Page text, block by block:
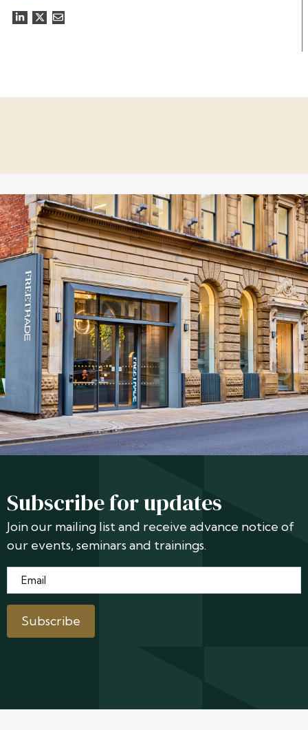
Subscribe for updates
Join our mailing list and receive advance notice of
our events, seminars and trainings.
Email*
Subscribe